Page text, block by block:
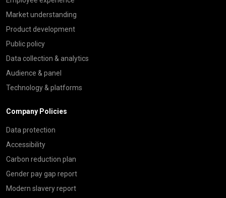
Market understanding
Product development
Public policy
Data collection & analytics
Audience & panel
Technology & platforms
Company Policies
Data protection
Accessibility
Carbon reduction plan
Gender pay gap report
Modern slavery report